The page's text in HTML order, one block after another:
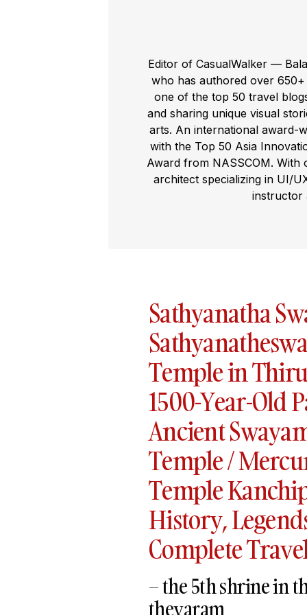
Editor of CasualWalker —
who has authored over
one of the top 50 travel
and sharing unique visual
arts. An international award-
with the Top 50 Asia
Award from NASSCOM. With
architect specializing in UI/
instructor
Sathyanatha
Temple in
1500-Year-Old
Ancient
Temple /
Temple
History,
Complete
– the 5th shrine in
thevaram